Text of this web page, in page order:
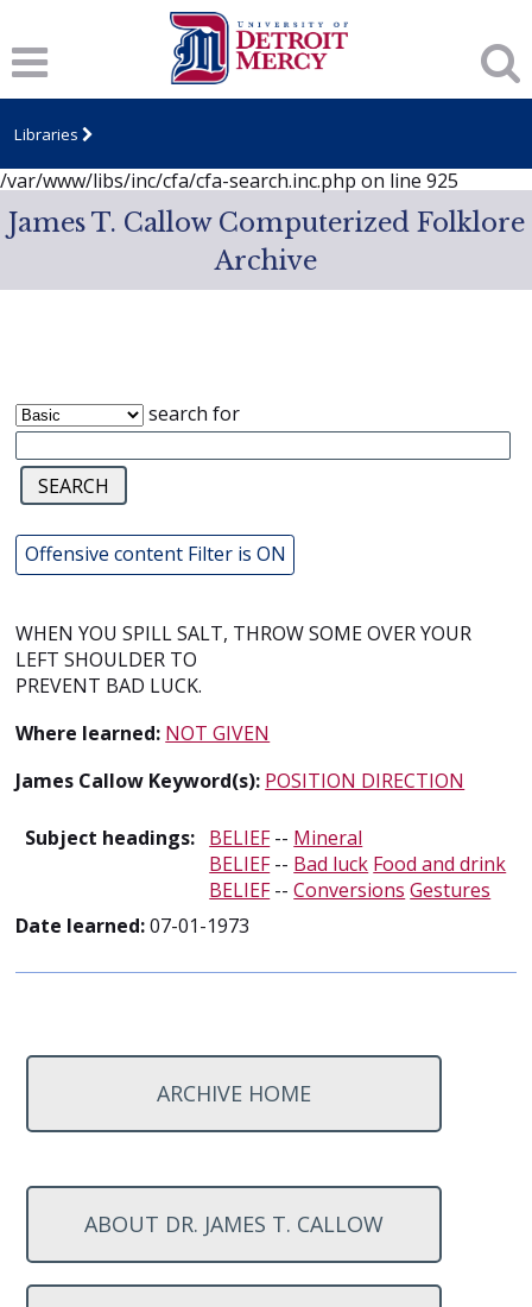
: session_start(): A session had already been started -
ignoring in /var/www/libs/inc/cfa/cfa-search.inc.php on line
919
Notice: Undefined index: dcSecurity in
/var/www/libs/inc/cfa/cfa-search.inc.php
/var/www/libs/inc/cfa/cfa-search.inc.php on line 925
Libraries
James T. Callow Computerized Folklore
Archive
search for
Offensive content Filter is ON
WHEN YOU SPILL SALT, THROW SOME OVER YOUR
LEFT SHOULDER TO
PREVENT BAD LUCK.
Where learned: NOT GIVEN
James Callow Keyword(s): POSITION DIRECTION
Subject headings: BELIEF-- Mineral
BELIEF-- Bad luck Food and drink
BELIEF--Conversions Gestures
Date learned:07-01-1973
ARCHIVE HOME
ABOUT DR. JAMES T. CALLOW